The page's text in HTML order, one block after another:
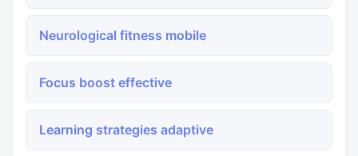
Neurological fitness mobile
Focus boost effective
Learning strategies adaptive